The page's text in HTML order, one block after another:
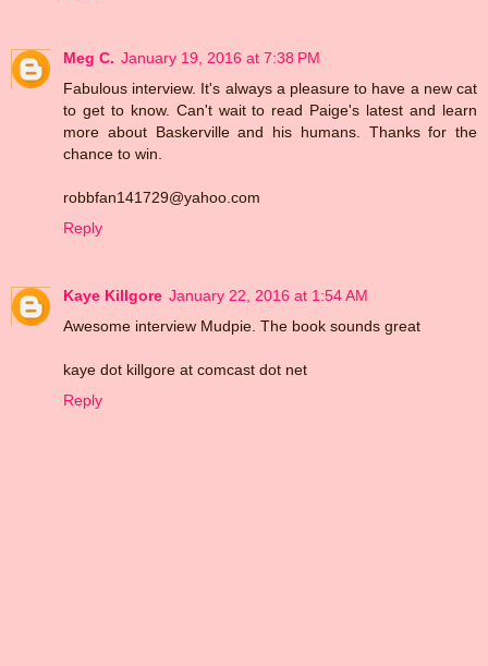
Meg C. January 19, 2016 at 7:38 PM
Fabulous interview. It's always a pleasure to have a new cat
to get to know. Can't wait to read Paige's latest and learn
more about Baskerville and his humans. Thanks for the
chance to win.
robbfan141729@yahoo.com
Reply
Kaye Killgore January 22, 2016 at 1:54 AM
Awesome interview Mudpie. The book sounds great
kaye dot killgore at comcast dot net
Reply